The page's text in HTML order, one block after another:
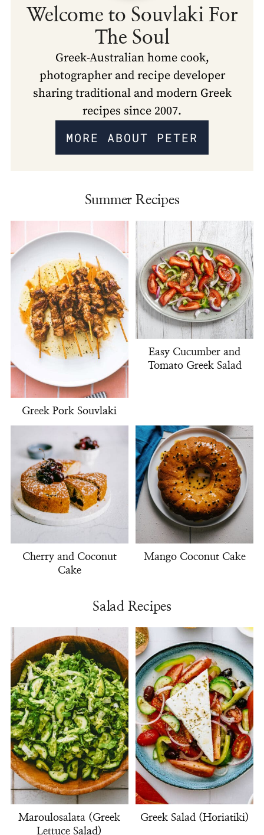
Welcome to Souvlaki For
The Soul
Greek-Australian home cook,
photographer and recipe developer
sharing traditional and modern Greek
recipes since 2007.
MORE ABOUT PETER
Summer Recipes
Greek Pork Souvlaki
Easy Cucumber and
Tomato Greek Salad
Cherry and Coconut
Cake
Mango Coconut Cake
Salad Recipes
Maroulosalata (Greek
Lettuce Salad)
Greek Salad (Horiatiki)